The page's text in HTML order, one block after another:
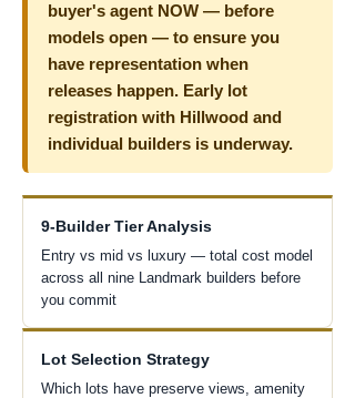
buyer's agent NOW — before
models open — to ensure you
have representation when
releases happen. Early lot
registration with Hillwood and
individual builders is underway.
9-Builder Tier Analysis
Entry vs mid vs luxury — total cost model
across all nine Landmark builders before
you commit
Lot Selection Strategy
Which lots have preserve views, amenity